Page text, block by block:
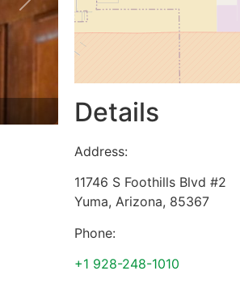
Next
Details
Address:
11746 S Foothills Blvd #2
Yuma, Arizona, 85367
Phone:
+1 928-248-1010